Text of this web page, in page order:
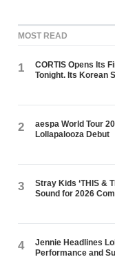
MOST READ
1
CORTIS Opens Its
Tonight. Its Korean
2
aespa World Tour
Lollapalooza Debut
3
Stray Kids ‘THIS &
Sound for 2026
4
Jennie Headlines
Performance and